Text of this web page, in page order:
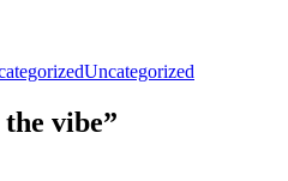
Uncategorized
vibe”